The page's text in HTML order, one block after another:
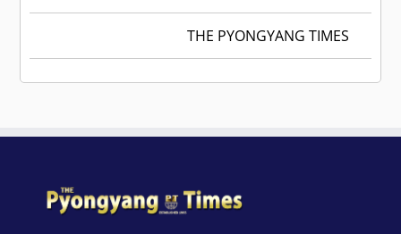
THE PYONGYANG TIMES